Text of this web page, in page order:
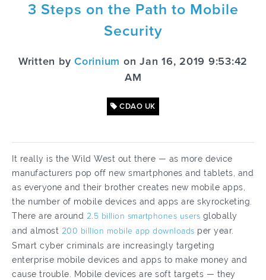
3 Steps on the Path to Mobile
Security
Written byCorinium on Jan 16, 2019 9:53:42
AM
CDAO UK
It really is the Wild West out there — as more device
manufacturers pop off new smartphones and tablets, and
as everyone and their brother creates new mobile apps,
the number of mobile devices and apps are skyrocketing.
There are around 2.5 billion smartphones users globally
and almost 200 billion mobile app downloads per year.
Smart cyber criminals are increasingly targeting
enterprise mobile devices and apps to make money and
cause trouble. Mobile devices are soft targets — they